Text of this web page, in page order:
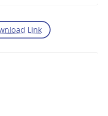
Link